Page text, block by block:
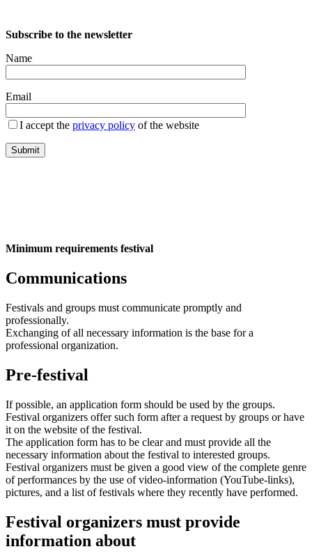
Subscribe to the newsletter
Name
Email
I accept the privacy policy of the website
Minimum requirements festival
Communications
Festivals and groups must communicate promptly and
professionally.
Exchanging of all necessary information is the base for a
professional organization.
Pre-festival
If possible, an application form should be used by the groups.
Festival organizers offer such form after a request by groups or have
it on the website of the festival.
The application form has to be clear and must provide all the
necessary information about the festival to interested groups.
Festival organizers must be given a good view of the complete genre
of performances by the use of video-information (YouTube-links),
pictures, and a list of festivals where they recently have performed.
Festival organizers must provide
information about